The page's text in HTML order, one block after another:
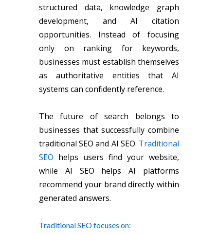
structured data, knowledge graph
development, and AI citation
opportunities. Instead of focusing
only on ranking for keywords,
businesses must establish themselves
as authoritative entities that AI
systems can confidently reference.
The future of search belongs to
businesses that successfully combine
traditional SEO and AI SEO. Traditional
SEO helps users find your website,
while AI SEO helps AI platforms
recommend your brand directly within
generated answers.
Traditional SEO focuses on: